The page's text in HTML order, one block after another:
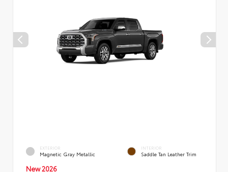
EXTERIOR
Magnetic Gray Metallic
INTERIOR
Saddle Tan Leather Trim
New 2026